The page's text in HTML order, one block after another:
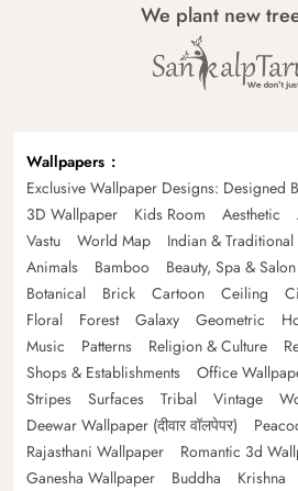
We plant new
Wallpapers
Exclusive Wallpaper Designs: Designed
3D Wallpaper
Kids Room Aesthetic
Vastu
World Map Indian & Traditional
Animals
Bamboo Beauty, Spa & Salon
Botanical
Brick Cartoon Ceiling
Floral
Forest Galaxy Geometric
Music
Patterns Religion & Culture
Shops & Establishments
Office
Stripes
Surfaces Tribal Vintage
Deewar Wallpaper (दीवार वॉलपेपर)
Rajasthani Wallpaper
Romantic 3d
Ganesha Wallpaper
Buddha Krishna